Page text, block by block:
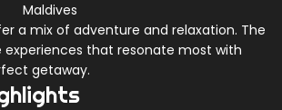
Maldives
a mix of adventure and relaxation. The
experiences that resonate most with
getaway.